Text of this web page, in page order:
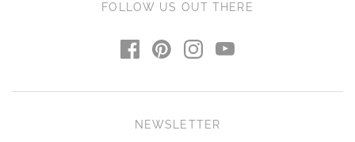
FOLLOW US OUT THERE
NEWSLETTER